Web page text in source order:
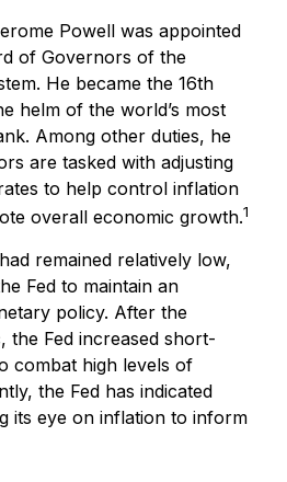
Powell was appointed
of Governors of the
He became the 16th
helm of the world’s most
Among other duties, he
are tasked with adjusting
to help control inflation
overall economic growth.1
remained relatively low,
Fed to maintain an
policy. After the
the Fed increased short-
combat high levels of
the Fed has indicated
its eye on inflation to inform